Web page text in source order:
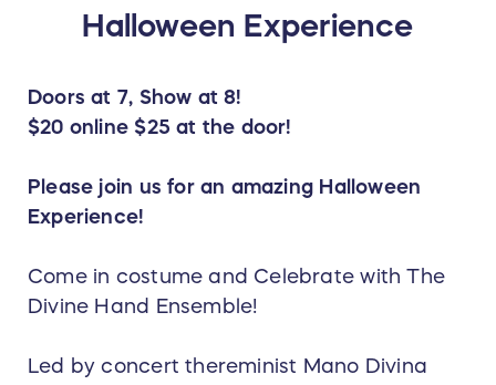
Halloween Experience
Doors at 7, Show at 8!
$20 online $25 at the door!
Please join us for an amazing Halloween
Experience!
Come in costume and Celebrate with The
Divine Hand Ensemble!
Led by concert thereminist Mano Divina